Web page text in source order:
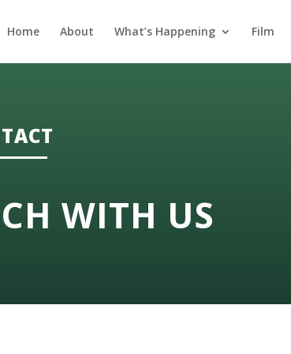
Home About What’s Happening Film
WITH US